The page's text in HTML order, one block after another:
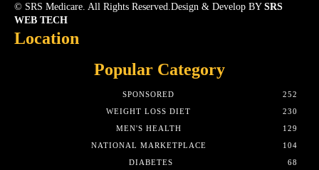
© SRS Medicare. All Rights Reserved.Design & Develop BY SRS
WEB TECH
Location
Popular Category
SPONSORED
252
WEIGHT LOSS DIET
230
MEN'S HEALTH
129
NATIONAL MARKETPLACE
104
DIABETES
68